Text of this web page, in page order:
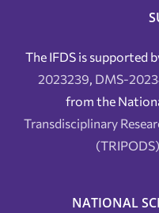
The IFDS is supported
2023239, DMS-
from the
Transdisciplinary
NATIONAL